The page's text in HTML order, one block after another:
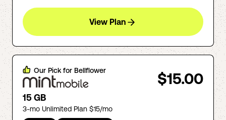
View Plan
Our Pick for Bellflower $15.00
15 GB
3-mo Unlimited Plan $15/mo